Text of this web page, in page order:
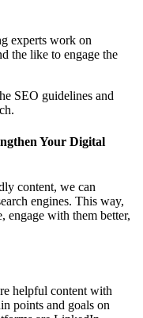
experts work on
the like to engage the
SEO guidelines and
Your Digital
content, we can
engines. This way,
engage with them better,
helpful content with
points and goals on